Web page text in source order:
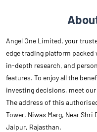
Angel One Limited, your
edge trading platform
in-depth research, and
features. To enjoy all the
investing decisions, meet
The address of this
Tower, Niwas Marg, Near
Jaipur, Rajasthan.